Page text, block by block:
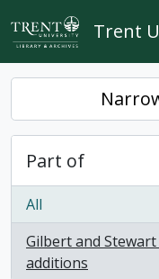
Skip to main content
Trent
Part of
All
Gilbert and
additions
, 1 results